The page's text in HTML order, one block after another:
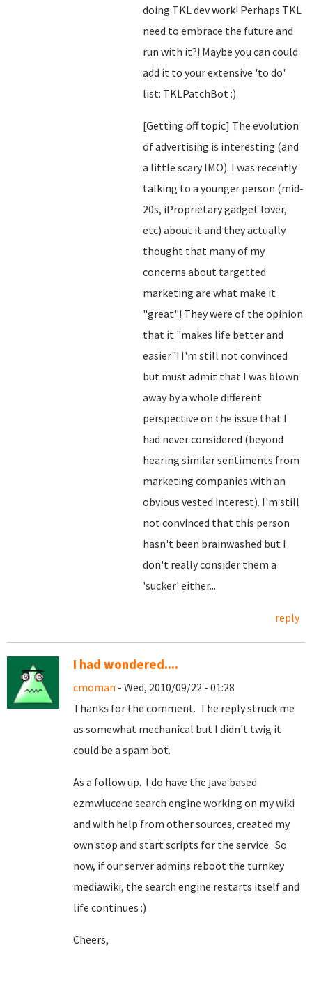
doing TKL dev work! Perhaps TKL
need to embrace the future and
run with it?! Maybe you can could
add it to your extensive 'to do'
list: TKLPatchBot :)
[Getting off topic] The evolution
of advertising is interesting (and
a little scary IMO). I was recently
talking to a younger person (mid-
20s, iProprietary gadget lover,
etc) about it and they actually
thought that many of my
concerns about targetted
marketing are what make it
"great"! They were of the opinion
that it "makes life better and
easier"! I'm still not convinced
but must admit that I was blown
away by a whole different
perspective on the issue that I
had never considered (beyond
hearing similar sentiments from
marketing companies with an
obvious vested interest). I'm still
not convinced that this person
hasn't been brainwashed but I
don't really consider them a
'sucker' either...
reply
I had wondered....
cmoman - Wed, 2010/09/22 - 01:28
Thanks for the comment. The reply struck me
as somewhat mechanical but I didn't twig it
could be a spam bot.
As a follow up. I do have the java based
ezmwlucene search engine working on my wiki
and with help from other sources, created my
own stop and start scripts for the service. So
now, if our server admins reboot the turnkey
mediawiki, the search engine restarts itself and
life continues :)
Cheers,